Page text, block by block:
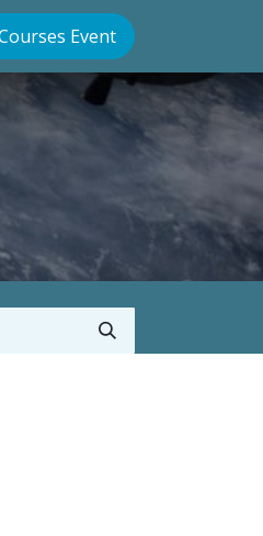
Event